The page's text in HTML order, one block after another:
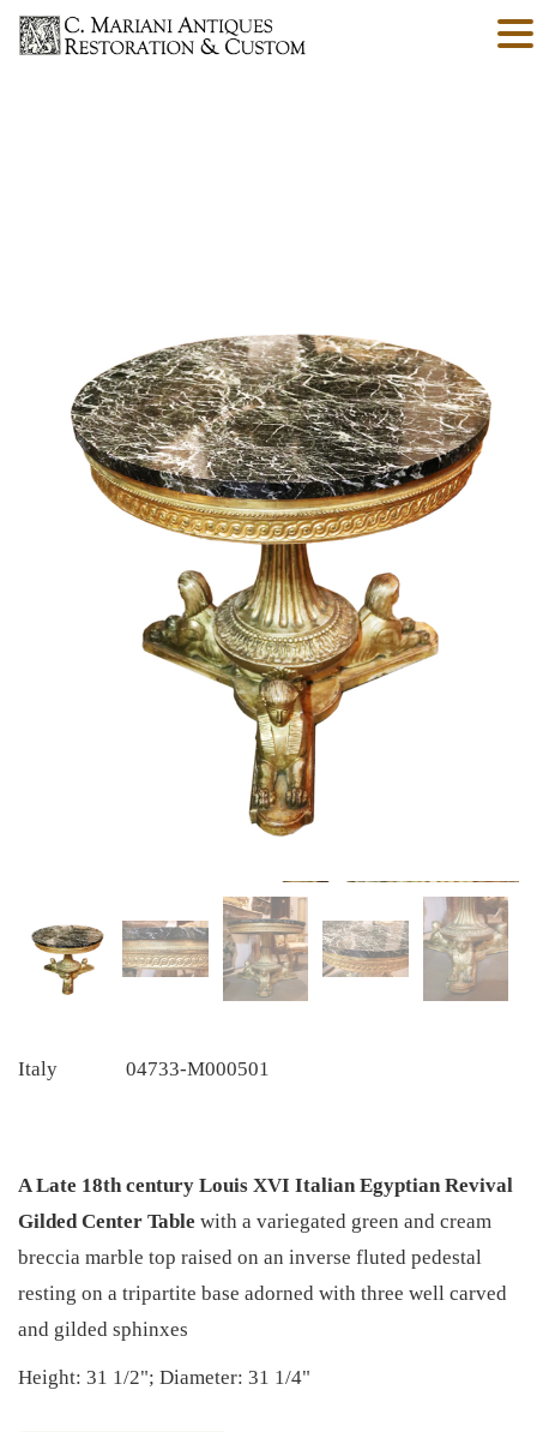
Italy 04733-M000501
A Late 18th century Louis XVI Italian Egyptian Revival
Gilded Center Table with a variegated green and cream
breccia marble top raised on an inverse fluted pedestal
resting on a tripartite base adorned with three well carved
and gilded sphinxes
Height: 31 1/2"; Diameter: 31 1/4"